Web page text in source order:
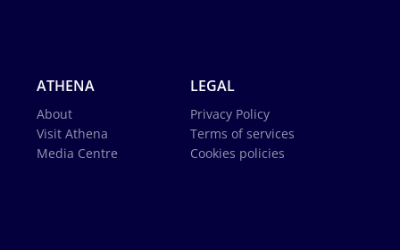
ATHENA
About
Visit Athena
Media Centre
LEGAL
Privacy Policy
Terms of services
Cookies policies